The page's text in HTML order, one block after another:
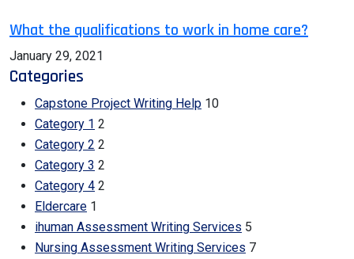
What the qualifications to work in home care?
January 29, 2021
Categories
Capstone Project Writing Help 10
Category 1 2
Category 2 2
Category 3 2
Category 4 2
Eldercare 1
ihuman Assessment Writing Services 5
Nursing Assessment Writing Services 7